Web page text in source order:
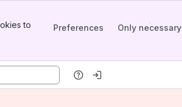
to
Preferences Only necessary